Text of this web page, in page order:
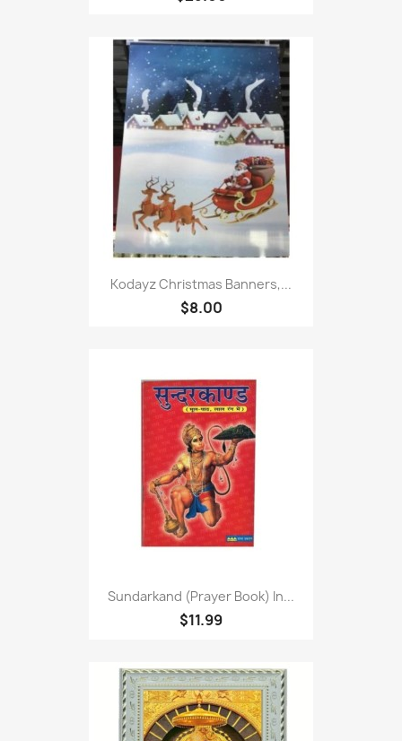
Kodayz Christmas Banners,...
$8.00
Sundarkand (Prayer Book) In...
$11.99